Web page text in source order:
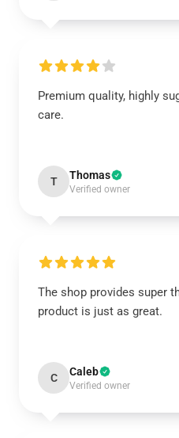
Premium quality, highly
care.
T Thomas
Verified owner
The shop provides super
product is just as great.
C Caleb
Verified owner